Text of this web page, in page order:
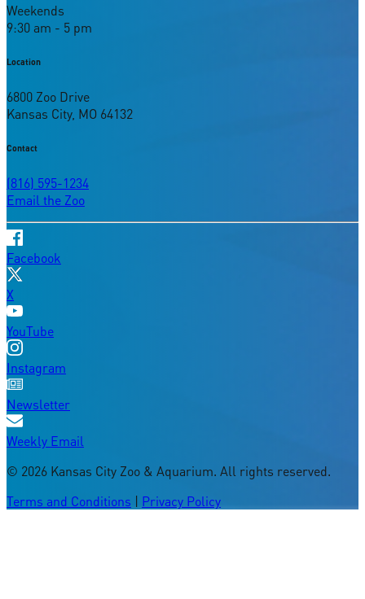
Weekends
9:30 am - 5 pm
Location
6800 Zoo Drive
Kansas City, MO 64132
Contact
(816) 595-1234
Email the Zoo
Facebook
X
YouTube
Instagram
Newsletter
Weekly Email
© 2026 Kansas City Zoo & Aquarium. All rights reserved.
Terms and Conditions | Privacy Policy